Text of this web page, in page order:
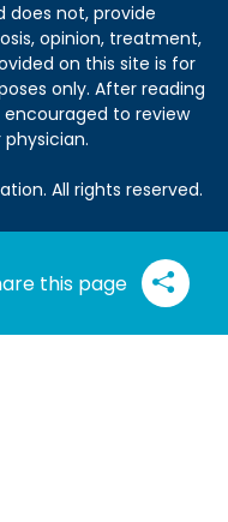
does not, provide
opinion, treatment,
on this site is for
only. After reading
to review
All rights reserved.
this page